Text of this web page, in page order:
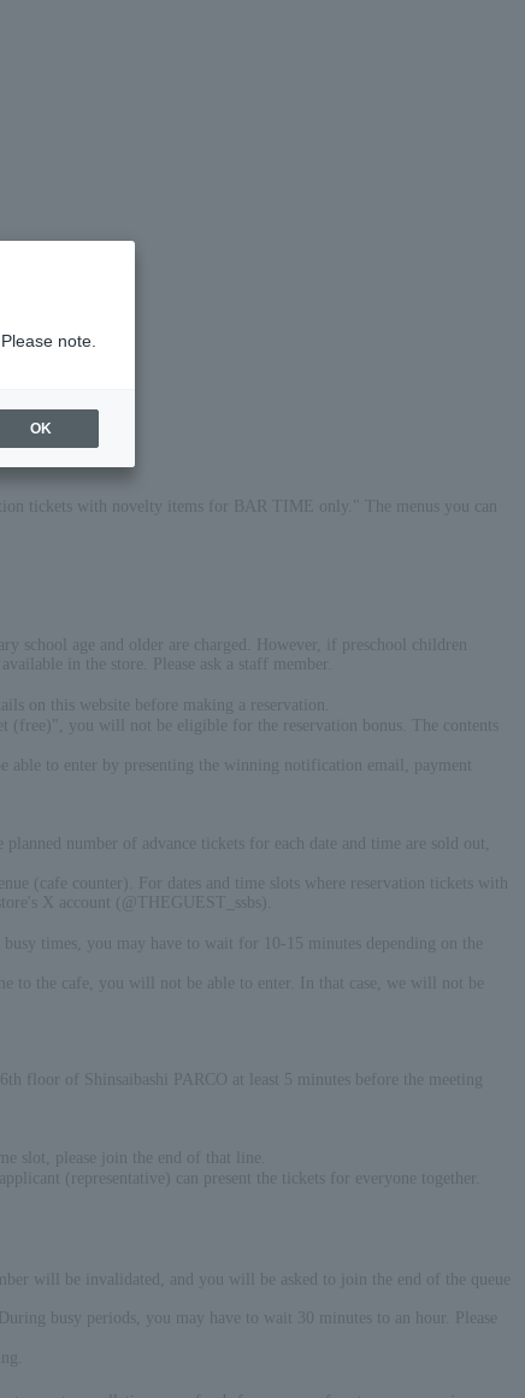
tickets with novelty items for BAR TIME only." The menus you can
school age and older are charged. However, if preschool children
in the store. Please ask a staff member.
on this website before making a reservation.
(free)", you will not be eligible for the reservation bonus. The contents
to enter by presenting the winning notification email, payment
number of advance tickets for each date and time are sold out,
(cafe counter). For dates and time slots where reservation tickets with
X account (@THEGUEST_ssbs).
times, you may have to wait for 10-15 minutes depending on the
to the cafe, you will not be able to enter. In that case, we will not be
floor of Shinsaibashi PARCO at least 5 minutes before the meeting
slot, please join the end of that line.
(representative) can present the tickets for everyone together.
will be invalidated, and you will be asked to join the end of the queue
busy periods, you may have to wait 30 minutes to an hour. Please
note.
OK